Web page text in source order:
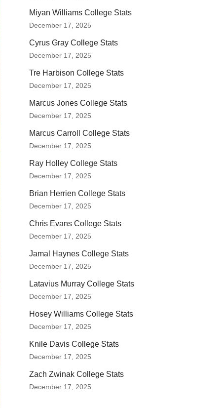
Miyan Williams College Stats
December 17, 2025
Cyrus Gray College Stats
December 17, 2025
Tre Harbison College Stats
December 17, 2025
Marcus Jones College Stats
December 17, 2025
Marcus Carroll College Stats
December 17, 2025
Ray Holley College Stats
December 17, 2025
Brian Herrien College Stats
December 17, 2025
Chris Evans College Stats
December 17, 2025
Jamal Haynes College Stats
December 17, 2025
Latavius Murray College Stats
December 17, 2025
Hosey Williams College Stats
December 17, 2025
Knile Davis College Stats
December 17, 2025
Zach Zwinak College Stats
December 17, 2025